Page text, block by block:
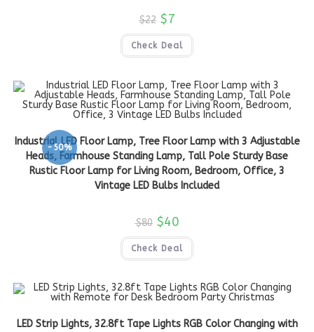
$22 $7
Check Deal
-50%
Industrial LED Floor Lamp, Tree Floor Lamp with 3 Adjustable
Heads, Farmhouse Standing Lamp, Tall Pole Sturdy Base
Rustic Floor Lamp for Living Room, Bedroom, Office, 3
Vintage LED Bulbs Included
$80 $40
Check Deal
LED Strip Lights, 32.8ft Tape Lights RGB Color Changing with